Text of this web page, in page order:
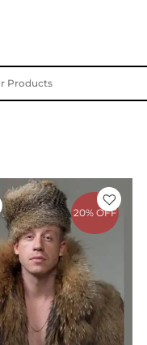
20% OFF
Original
$ 559.00.
Current
price
is:
$ 449.00.